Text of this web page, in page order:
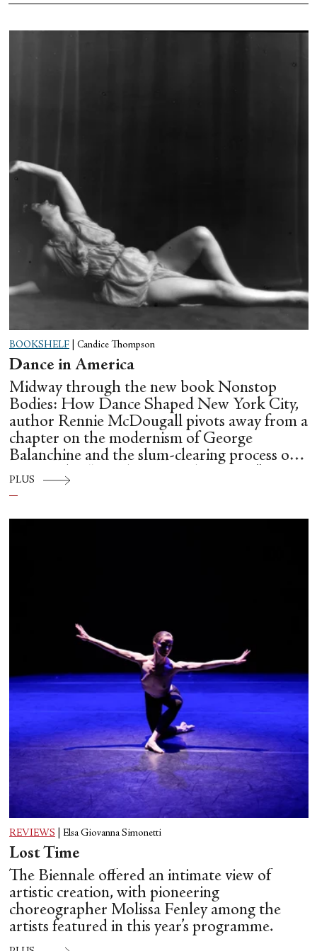
BOOKSHELF Candice Thompson
Dance in America
Midway through the new book Nonstop
Bodies: How Dance Shaped New York City,
author Rennie McDougall pivots away from a
chapter on the modernism of George
Balanchine and the slum-clearing process of
creating his “temple at Lincoln Center” to
flesh out another diasporic music and dance
similar time in history: mambo.
PLUS
REVIEWS Elsa Giovanna Simonetti
Lost Time
The Biennale offered an intimate view of
artistic creation, with pioneering
choreographer Molissa Fenley among the
artists featured in this year’s programme.